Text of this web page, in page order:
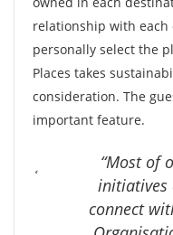
relationship with each
personally select the
Places takes
consideration. The
important feature.
“Most of
initiatives
connect